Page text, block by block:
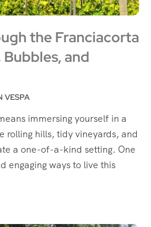
the Franciacorta
and
VESPA
immersing yourself in a
rolling hills, tidy vineyards, and
a one-of-a-kind setting. One
engaging ways to live this